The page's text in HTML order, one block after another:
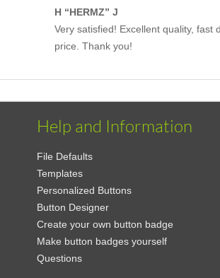
H “HERMZ” J
Very satisfied! Excellent quality, fast
price. Thank you!
Help and Information
File Defaults
Templates
Personalized Buttons
Button Designer
Create your own button badge
Make button badges yourself
Questions